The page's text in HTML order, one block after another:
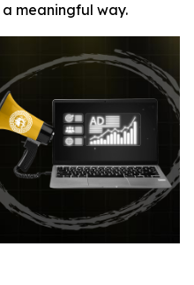
meaningful way.